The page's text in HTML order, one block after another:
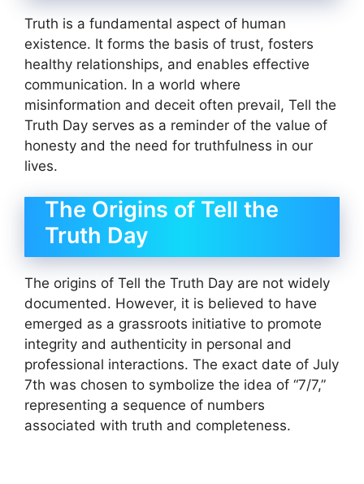
Truth is a fundamental aspect of human
existence. It forms the basis of trust, fosters
healthy relationships, and enables effective
communication. In a world where
misinformation and deceit often prevail, Tell the
Truth Day serves as a reminder of the value of
honesty and the need for truthfulness in our
lives.
The Origins of Tell the
Truth Day
The origins of Tell the Truth Day are not widely
documented. However, it is believed to have
emerged as a grassroots initiative to promote
integrity and authenticity in personal and
professional interactions. The exact date of July
7th was chosen to symbolize the idea of “7/7,”
representing a sequence of numbers
associated with truth and completeness.